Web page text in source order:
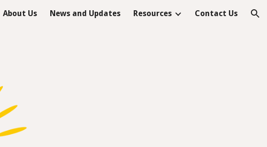
Skip to navigation
About Us News and Updates Resources Contact Us